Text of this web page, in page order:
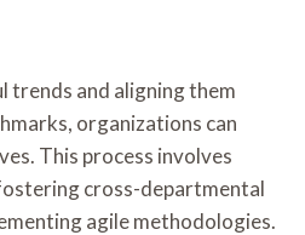
and aligning them
organizations can
This process involves
cross-departmental
agile methodologies.